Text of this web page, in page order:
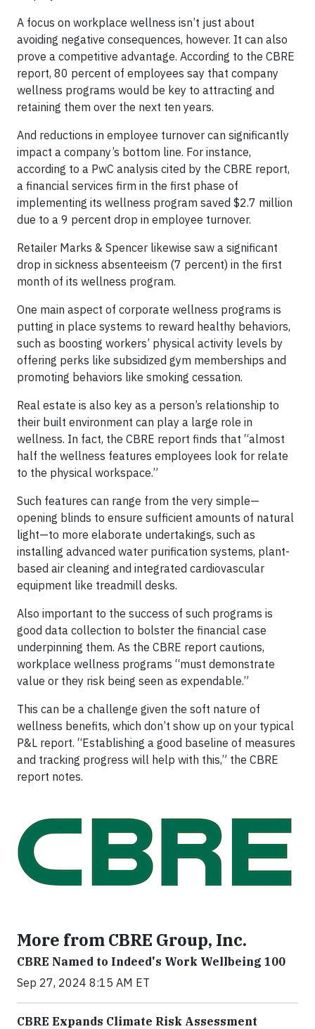
A focus on workplace wellness isn’t just about
avoiding negative consequences, however. It can also
prove a competitive advantage. According to the CBRE
report, 80 percent of employees say that company
wellness programs would be key to attracting and
retaining them over the next ten years.
And reductions in employee turnover can significantly
impact a company’s bottom line. For instance,
according to a PwC analysis cited by the CBRE report,
a financial services firm in the first phase of
implementing its wellness program saved $2.7 million
due to a 9 percent drop in employee turnover.
Retailer Marks & Spencer likewise saw a significant
drop in sickness absenteeism (7 percent) in the first
month of its wellness program.
One main aspect of corporate wellness programs is
putting in place systems to reward healthy behaviors,
such as boosting workers’ physical activity levels by
offering perks like subsidized gym memberships and
promoting behaviors like smoking cessation.
Real estate is also key as a person’s relationship to
their built environment can play a large role in
wellness. In fact, the CBRE report finds that “almost
half the wellness features employees look for relate
to the physical workspace.”
Such features can range from the very simple—
opening blinds to ensure sufficient amounts of natural
light—to more elaborate undertakings, such as
installing advanced water purification systems, plant-
based air cleaning and integrated cardiovascular
equipment like treadmill desks.
Also important to the success of such programs is
good data collection to bolster the financial case
underpinning them. As the CBRE report cautions,
workplace wellness programs “must demonstrate
value or they risk being seen as expendable.”
This can be a challenge given the soft nature of
wellness benefits, which don’t show up on your typical
P&L report. “Establishing a good baseline of measures
and tracking progress will help with this,” the CBRE
report notes.
More from CBRE Group, Inc.
CBRE Named to Indeed's Work Wellbeing 100
Sep 27, 2024 8:15 AM ET
CBRE Expands Climate Risk Assessment